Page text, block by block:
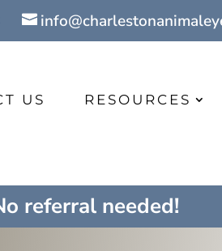
US RESOURCES
referral needed!